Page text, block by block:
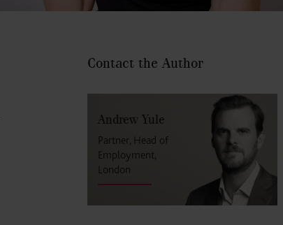
Contact the Author
Andrew Yule
Partner, Head of
Employment,
London